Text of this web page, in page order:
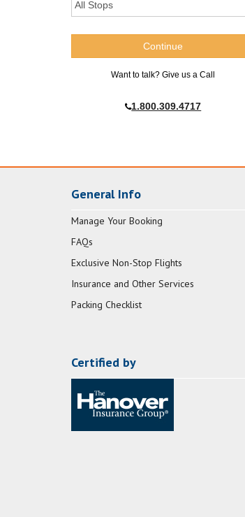
Want to talk? Give us a Call
1.800.309.4717
General Info
Manage Your Booking
FAQs
Exclusive Non-Stop Flights
Insurance and Other Services
Packing Checklist
Certified by